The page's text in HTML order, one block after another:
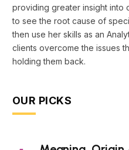
providing greater insight into
to see the root cause of
then use her skills as an
clients overcome the issues
holding them back.
OUR PICKS